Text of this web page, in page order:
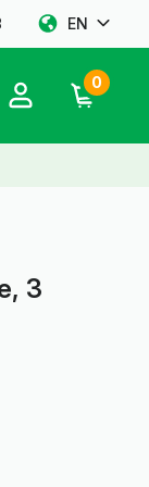
EN
0
3